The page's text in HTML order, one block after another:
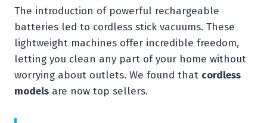
The introduction of powerful rechargeable
batteries led to cordless stick vacuums. These
lightweight machines offer incredible freedom,
letting you clean any part of your home without
worrying about outlets. We found that cordless
models are now top sellers.